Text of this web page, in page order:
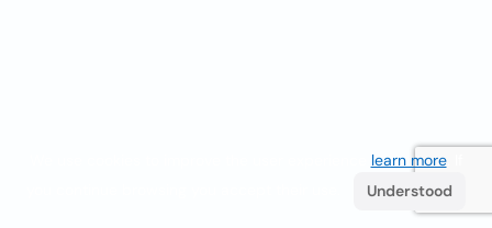
learn more. If
Understood